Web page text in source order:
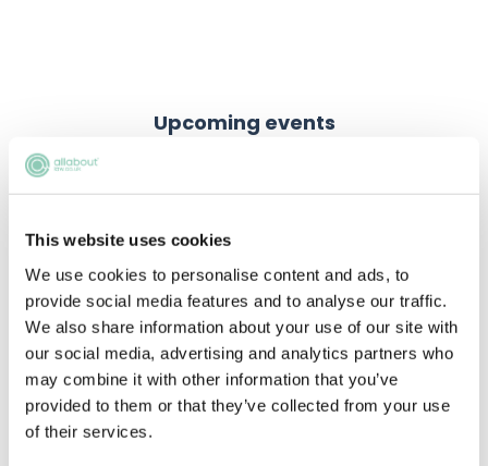
This website uses cookies
We use cookies to personalise content and ads, to
provide social media features and to analyse our traffic.
We also share information about your use of our site with
our social media, advertising and analytics partners who
may combine it with other information that you’ve
provided to them or that they’ve collected from your use
of their services.
Upcoming events
RECENTLY ADDED
Using AI the right way